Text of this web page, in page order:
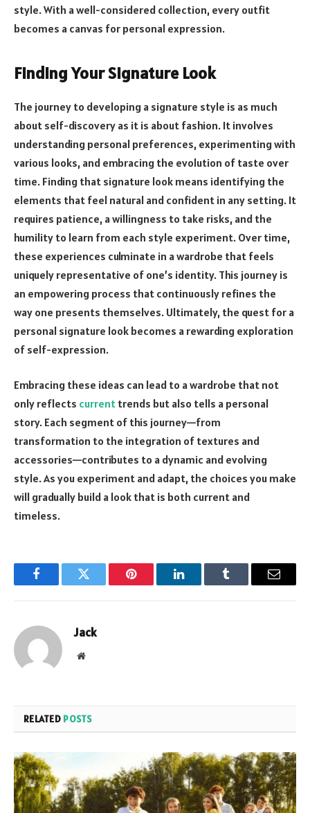
style. With a well-considered collection, every outfit
becomes a canvas for personal expression.
Finding Your Signature Look
The journey to developing a signature style is as much
about self-discovery as it is about fashion. It involves
understanding personal preferences, experimenting with
various looks, and embracing the evolution of taste over
time. Finding that signature look means identifying the
elements that feel natural and confident in any setting. It
requires patience, a willingness to take risks, and the
humility to learn from each style experiment. Over time,
these experiences culminate in a wardrobe that feels
uniquely representative of one’s identity. This journey is
an empowering process that continuously refines the
way one presents themselves. Ultimately, the quest for a
personal signature look becomes a rewarding exploration
of self-expression.
Embracing these ideas can lead to a wardrobe that not
only reflects current trends but also tells a personal
story. Each segment of this journey—from
transformation to the integration of textures and
accessories—contributes to a dynamic and evolving
style. As you experiment and adapt, the choices you make
will gradually build a look that is both current and
timeless.
FacebookTwitter Pinterest LinkedInTumblr Email
Jack
Website
RELATED POSTS